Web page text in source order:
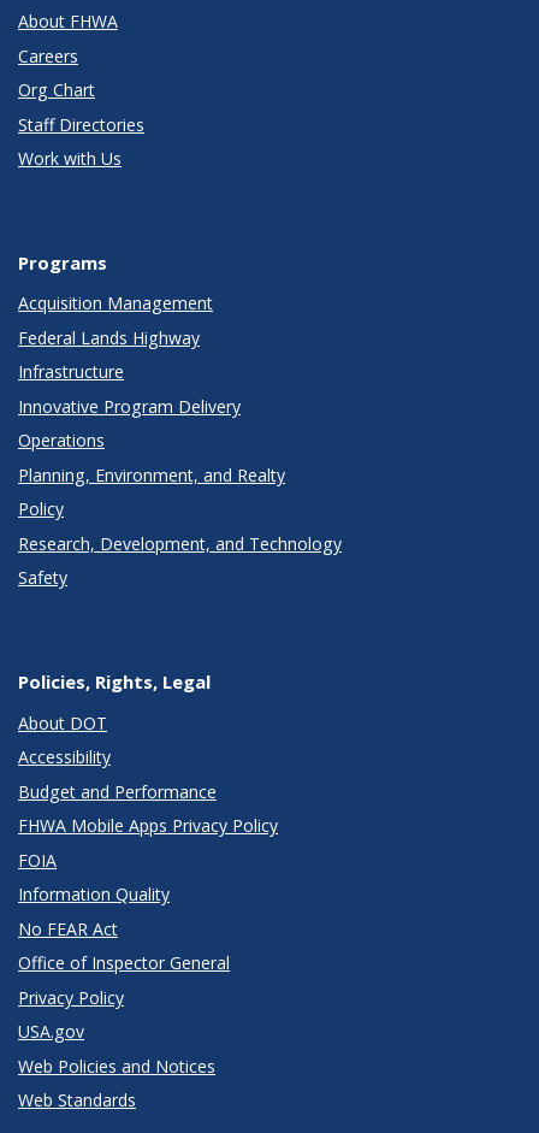
About FHWA
Careers
Org Chart
Staff Directories
Work with Us
Programs
Acquisition Management
Federal Lands Highway
Infrastructure
Innovative Program Delivery
Operations
Planning, Environment, and Realty
Policy
Research, Development, and Technology
Safety
Policies, Rights, Legal
About DOT
Accessibility
Budget and Performance
FHWA Mobile Apps Privacy Policy
FOIA
Information Quality
No FEAR Act
Office of Inspector General
Privacy Policy
USA.gov
Web Policies and Notices
Web Standards